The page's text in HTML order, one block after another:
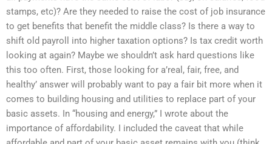
stamps, etc)? Are they needed to raise the cost of job insurance
to get benefits that benefit the middle class? Is there a way to
shift old payroll into higher taxation options? Is tax credit worth
looking at again? Maybe we shouldn’t ask hard questions like
this too often. First, those looking for a’real, fair, free, and
healthy’ answer will probably want to pay a fair bit more when it
comes to building housing and utilities to replace part of your
basic assets. In “housing and energy,” I wrote about the
importance of affordability. I included the caveat that while